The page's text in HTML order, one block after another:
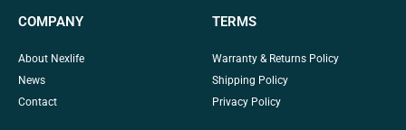
COMPANY
About Nexlife
News
Contact
TERMS
Warranty & Returns Policy
Shipping Policy
Privacy Policy